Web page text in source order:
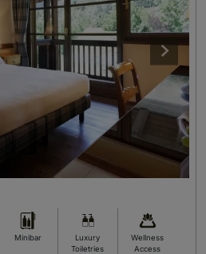
Minibar
Luxury
Toiletries
Wellness
Access